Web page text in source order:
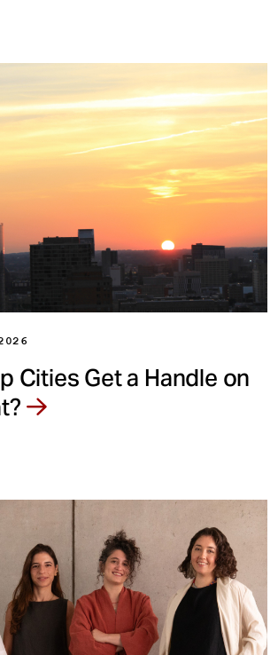
Cities Get a Handle on